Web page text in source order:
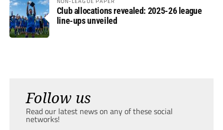
Club allocations revealed: 2025-26 league
line-ups unveiled
Follow us
Read our latest news on any of these social
networks!